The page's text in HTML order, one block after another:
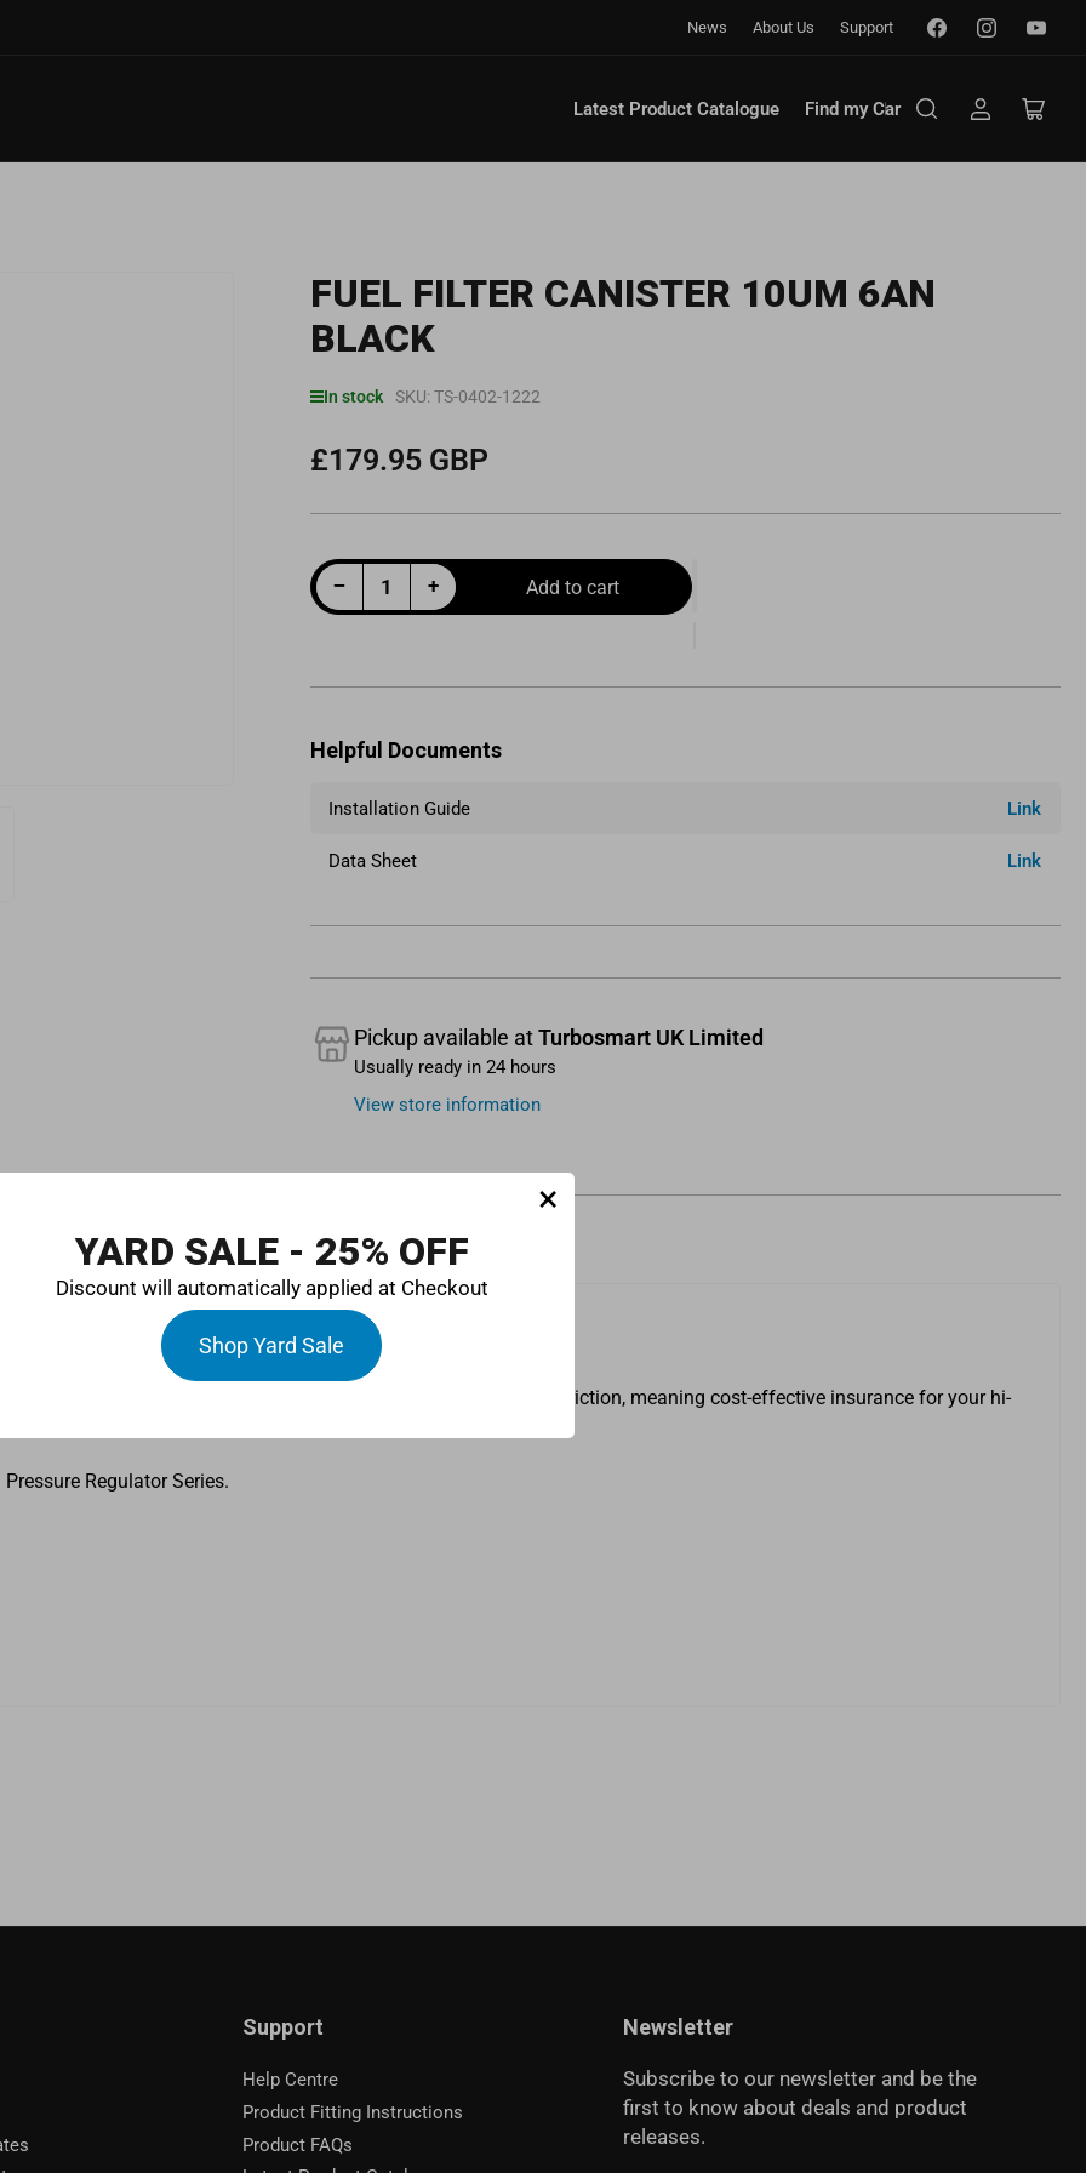
News About Us Support FacebookInstagram
Latest Product Catalogue Find my Car
Log
Open
cart
FUEL FILTER CANISTER 10UM 6AN
BLACK
In stock SKU:TS-0402-1222
Regular
£179.95 GBP
−Decrease quantity for Fuel Filter Canister 10um 6AN Black
Quantity +Increase quantity for Fuel Filter Canister 10um 6AN Black Add to cart
Helpful Documents
Installation Guide Link
Data Sheet Link
Pickup available at Turbosmart UK Limited
Usually ready in 24 hours
View store information
10-micron washable stainless steel mesh cartridge.
Billet Fuel Filer provides maximum filtration with minimal restriction, meaning cost-effective insurance for your hi-
Regulator Series.
Support
Help Centre
Product Fitting Instructions
Product FAQs
Newsletter
Subscribe to our newsletter and be the
first to know about deals and product
releases.
×
YARD SALE - 25% OFF
Discount will automatically applied at Checkout
Shop Yard Sale